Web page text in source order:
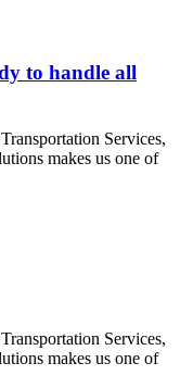
to handle all
Services,
makes us one of
Services,
makes us one of